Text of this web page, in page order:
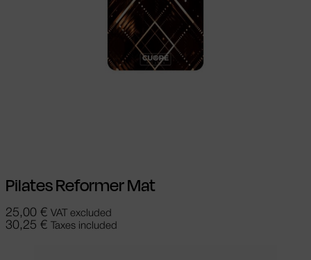
Pilates Reformer Mat
25,00 € VAT excluded
30,25 € Taxes included